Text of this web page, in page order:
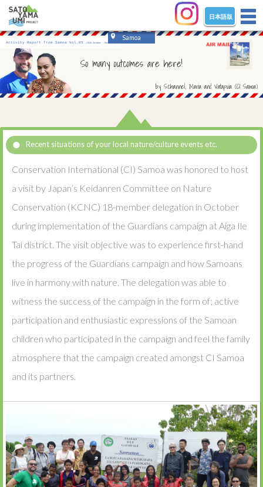
日本語版
Samoa
Activity Report from Samoa Vol.05 (2018 October - December)
by Schannel, Maria and Vatapuia (CI Samoa)
So many outcomes are here!
Recent situations of your local nature/culture events etc.
Conservation International (CI) Samoa was honored to host
a visit by Japan’s Keidanren Committee on Nature
Conservation (KCNC) 18-member delegation in October
during implementation of the Guardians campaign at Aiga Ile
Tai district. The visit objective was to experience first-hand
the progress of the Guardians campaign and how Samoans
live in harmony with nature. The delegation was able to
witness the success of the campaign in the form of; active
participation and enthusiastic expressions of the Samoan
children who participated in the campaign and feel the family
atmosphere that the campaign created amongst CI Samoa
and its partners.